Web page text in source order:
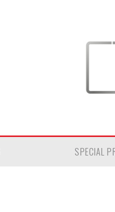
SPECIAL